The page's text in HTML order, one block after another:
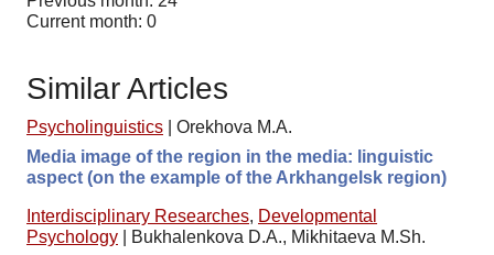
Current month: 0
Similar Articles
Psycholinguistics
Orekhova M.A.
Media image of the region in the media: linguistic
aspect (on the example of the Arkhangelsk region)
Interdisciplinary Researches, Developmental
Psychology
Bukhalenkova D.A., Mikhitaeva M.Sh.